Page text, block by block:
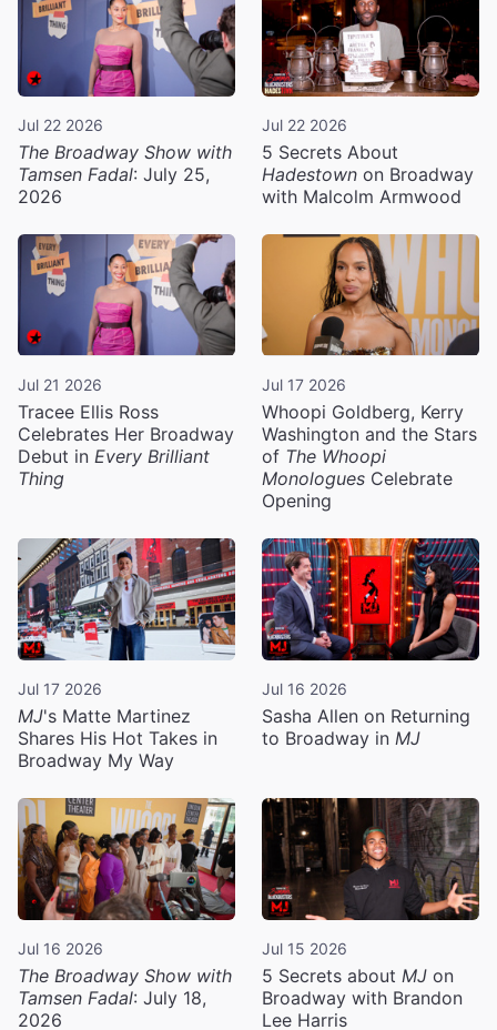
Jul 22 2026
The Broadway Show with
Tamsen Fadal: July 25,
2026
Jul 22 2026
5 Secrets About
Hadestown on Broadway
with Malcolm Armwood
Jul 21 2026
Tracee Ellis Ross
Celebrates Her Broadway
Debut in Every Brilliant
Thing
Jul 17 2026
Whoopi Goldberg, Kerry
Washington and the Stars
of The Whoopi
Monologues Celebrate
Opening
Jul 17 2026
MJ's Matte Martinez
Shares His Hot Takes in
Broadway My Way
Jul 16 2026
Sasha Allen on Returning
to Broadway in MJ
Jul 16 2026
The Broadway Show with
Tamsen Fadal: July 18,
2026
Jul 15 2026
5 Secrets about MJ on
Broadway with Brandon
Lee Harris